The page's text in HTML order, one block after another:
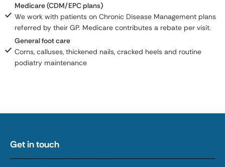
Medicare (CDM/EPC plans)
We work with patients on Chronic Disease Management plans
referred by their GP. Medicare contributes a rebate per visit.
General foot care
Corns, calluses, thickened nails, cracked heels and routine
podiatry maintenance
Get in touch